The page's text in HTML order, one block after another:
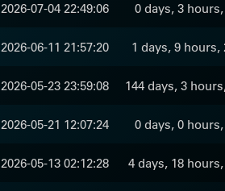
2026-07-04 22:49:06 0 days, 3
2026-06-11 21:57:20 1 days, 9 hours,
2026-05-23 23:59:08 144 days, 3
2026-05-21 12:07:24 0 days, 0
2026-05-13 02:12:28 4 days, 18